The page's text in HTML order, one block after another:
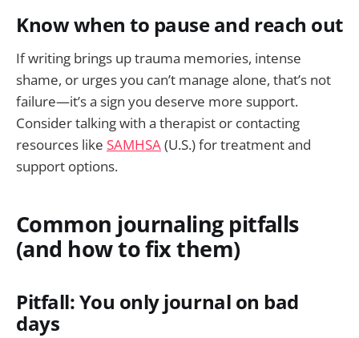
Know when to pause and reach out
If writing brings up trauma memories, intense
shame, or urges you can’t manage alone, that’s not
failure—it’s a sign you deserve more support.
Consider talking with a therapist or contacting
resources like SAMHSA(U.S.) for treatment and
support options.
Common journaling pitfalls
(and how to fix them)
Pitfall: You only journal on bad
days